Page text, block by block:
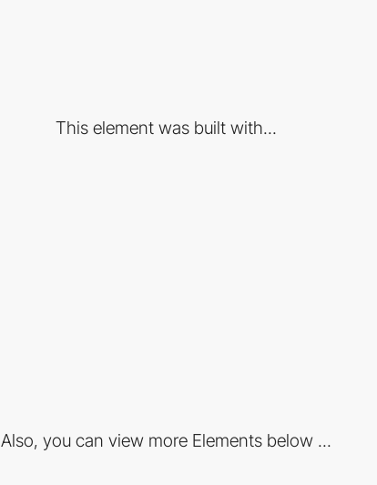
This element was built with...
Also, you can view more Elements below ...